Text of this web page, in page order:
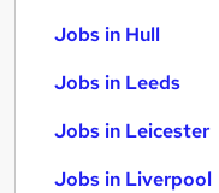
Jobs in Hull
Jobs in Leeds
Jobs in Leicester
Jobs in Liverpool